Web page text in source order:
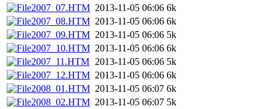
2007_07.HTM 2013-11-05 06:06 6k
2007_08.HTM 2013-11-05 06:06 6k
2007_09.HTM 2013-11-05 06:06 5k
2007_10.HTM 2013-11-05 06:06 6k
2007_11.HTM 2013-11-05 06:06 5k
2007_12.HTM 2013-11-05 06:06 6k
2008_01.HTM 2013-11-05 06:07 6k
2008_02.HTM 2013-11-05 06:07 5k